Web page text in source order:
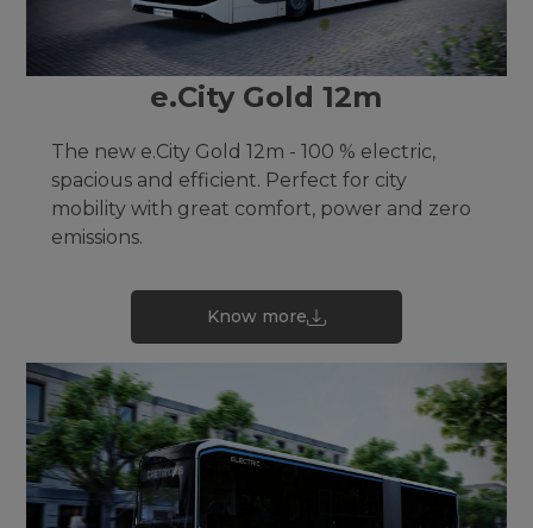
e.City Gold 12m
The new e.City Gold 12m - 100 % electric,
spacious and efficient. Perfect for city
mobility with great comfort, power and zero
emissions.
Know more